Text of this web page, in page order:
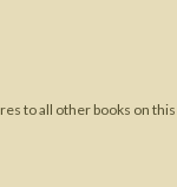
to all other books on